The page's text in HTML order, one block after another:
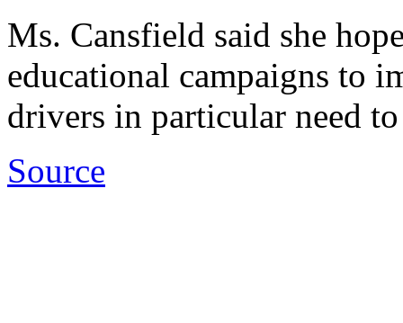
Ms. Cansfield said she
educational campaigns to
drivers in particular need
Source